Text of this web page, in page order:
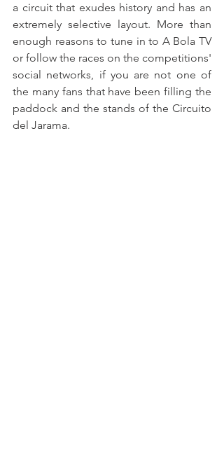
a circuit that exudes history and has an
extremely selective layout. More than
enough reasons to tune in to A Bola TV
or follow the races on the competitions'
social networks, if you are not one of
the many fans that have been filling the
paddock and the stands of the Circuito
del Jarama.